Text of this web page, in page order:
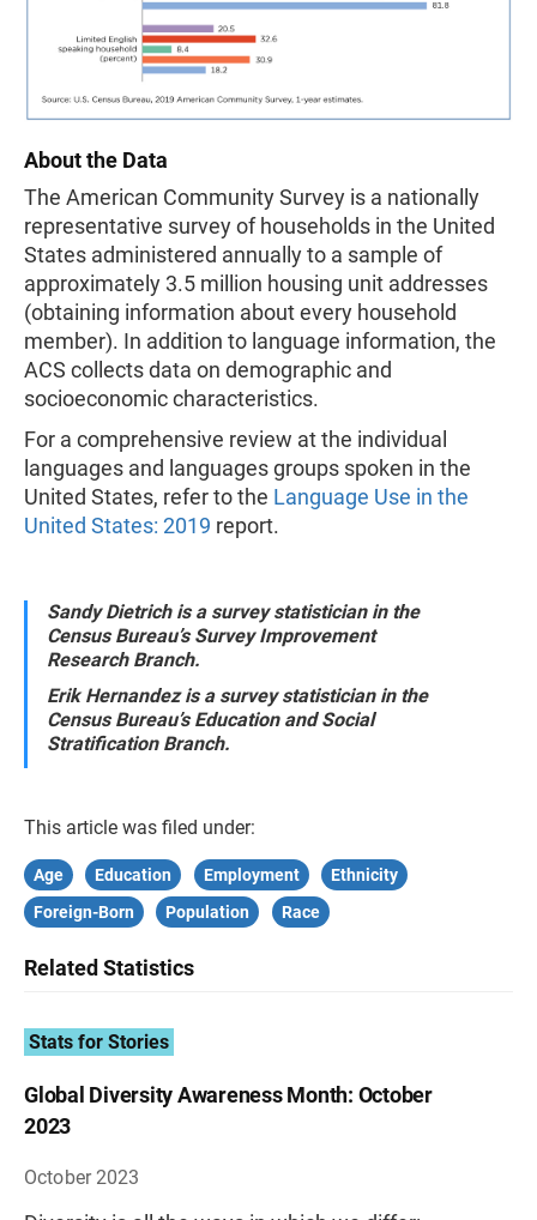
About the Data
The American Community Survey is a nationally
representative survey of households in the United
States administered annually to a sample of
approximately 3.5 million housing unit addresses
(obtaining information about every household
member). In addition to language information, the
ACS collects data on demographic and
socioeconomic characteristics.
For a comprehensive review at the individual
languages and languages groups spoken in the
United States, refer to the Language Use in the
United States: 2019 report.
Sandy Dietrich is a survey statistician in the
Census Bureau’s Survey Improvement
Research Branch.
Erik Hernandez is a survey statistician in the
Census Bureau’s Education and Social
Stratification Branch.
This article was filed under:
Age Education Employment
Ethnicity
Foreign-Born
Population Race
Related Statistics
Stats for Stories
Global Diversity Awareness Month: October
2023
October 2023